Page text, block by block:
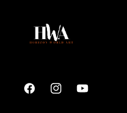
FacebookInstagramYouTube